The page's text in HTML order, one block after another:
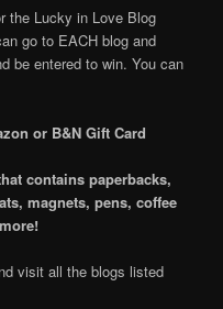
the Lucky in Love Blog
go to EACH blog and
be entered to win. You can
or B&N Gift Card
contains paperbacks,
magnets, pens, coffee
visit all the blogs listed